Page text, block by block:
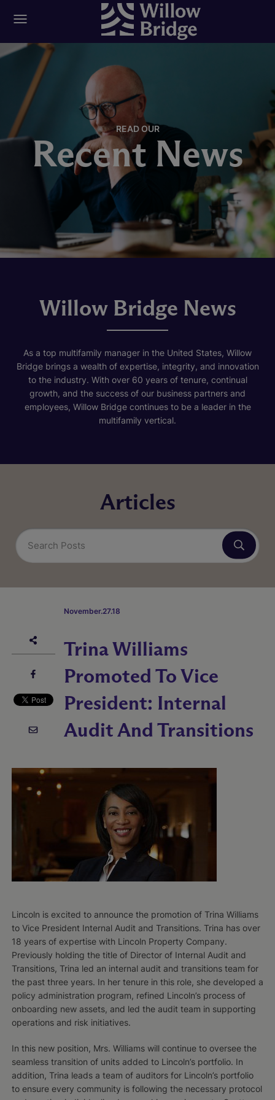
READ OUR
Recent News
Willow Bridge News
As a top multifamily manager in the United States, Willow
Bridge brings a wealth of expertise, integrity, and innovation
to the industry. With over 60 years of tenure, continual
growth, and the success of our business partners and
employees, Willow Bridge continues to be a leader in the
multifamily vertical.
Articles
November.27.18
Trina Williams
Promoted To Vice
President: Internal
Audit And Transitions
Lincoln is excited to announce the promotion of Trina Williams
to Vice President Internal Audit and Transitions. Trina has over
18 years of expertise with Lincoln Property Company.
Previously holding the title of Director of Internal Audit and
Transitions, Trina led an internal audit and transitions team for
the past three years. In her tenure in this role, she developed a
policy administration program, refined Lincoln’s process of
onboarding new assets, and led the audit team in supporting
operations and risk initiatives.
In this new position, Mrs. Williams will continue to oversee the
seamless transition of units added to Lincoln’s portfolio. In
addition, Trina leads a team of auditors for Lincoln’s portfolio
to ensure every community is following the necessary protocol